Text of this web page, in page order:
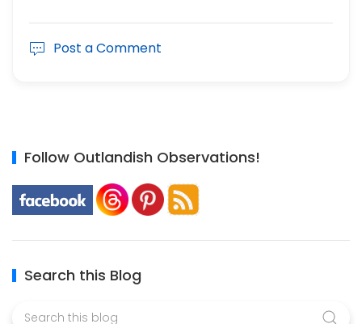
Post a Comment
Follow Outlandish Observations!
Search this Blog